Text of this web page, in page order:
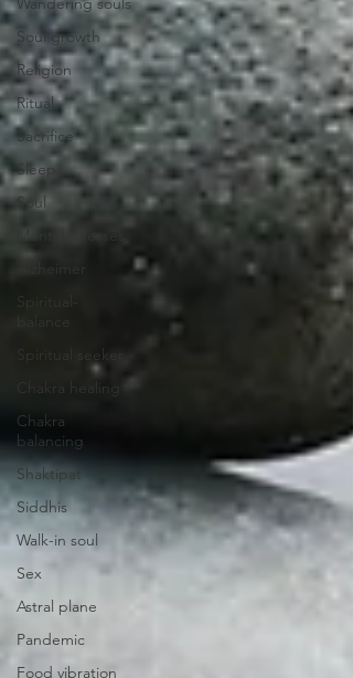
Soul growth
Religion
Ritual
Sacrifice
Sleep
Soul
Spiritual-
balance
Spiritual seeker
Chakra healing
Chakra
balancing
Shaktipat
Siddhis
Walk-in soul
Sex
Astral plane
Pandemic
Food vibration